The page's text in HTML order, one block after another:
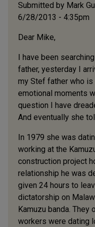
Submitted by Mark
6/28/2013 - 4:35pm
Dear Mike,
I have been
father, yesterday I
my Stef father who
emotional moments
question I have
And eventually she
In 1979 she was
working at the
construction project
relationship he was
given 24 hours to
dictatorship on
Kamuzu banda.
workers were dating